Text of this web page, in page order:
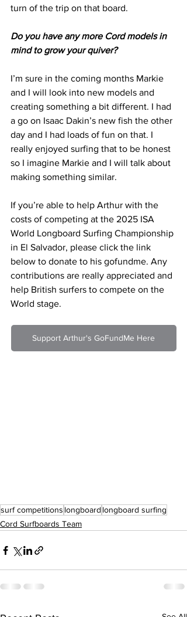
turn of the trip on that board.
Do you have any more Cord models in
mind to grow your quiver?
I’m sure in the coming months Markie
and I will look into new models and
creating something a bit different. I had
a go on Isaac Dakin’s new fish the other
day and I had loads of fun on that. I
really enjoyed surfing that to be honest
so I imagine Markie and I will talk about
making something similar.
If you’re able to help Arthur with the
costs of competing at the 2025 ISA
World Longboard Surfing Championship
in El Salvador, please click the link
below to donate to his gofundme. Any
contributions are really appreciated and
help British surfers to compete on the
World stage.
Support Arthur's GoFundMe Here
surf competitions longboard longboard surfing
Cord Surfboards Team